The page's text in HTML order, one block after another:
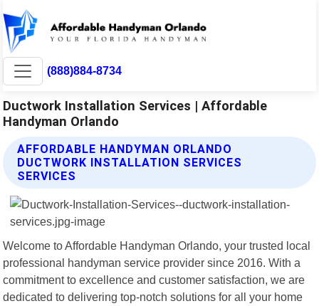
(888)884-8734
Ductwork Installation Services | Affordable
Handyman Orlando
AFFORDABLE HANDYMAN ORLANDO
DUCTWORK INSTALLATION SERVICES
SERVICES
Welcome to Affordable Handyman Orlando, your trusted local
professional handyman service provider since 2016. With a
commitment to excellence and customer satisfaction, we are
dedicated to delivering top-notch solutions for all your home